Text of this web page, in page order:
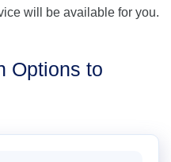
will be available for you.
Options to